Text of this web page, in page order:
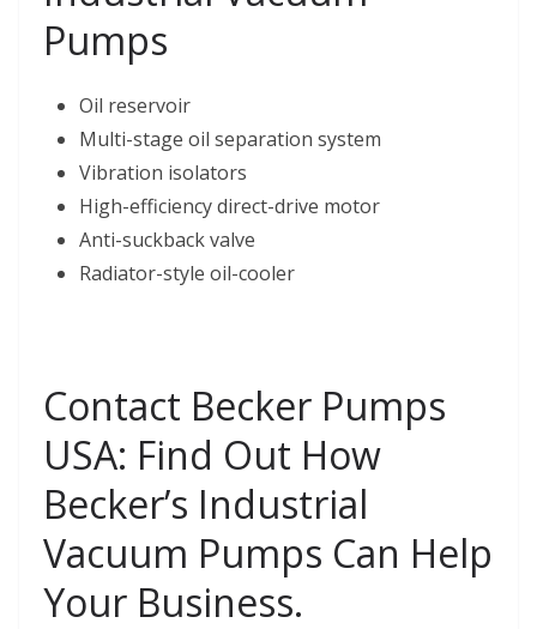
Pumps
Oil reservoir
Multi-stage oil separation system
Vibration isolators
High-efficiency direct-drive motor
Anti-suckback valve
Radiator-style oil-cooler
Contact Becker Pumps
USA: Find Out How
Becker’s Industrial
Vacuum Pumps Can Help
Your Business.